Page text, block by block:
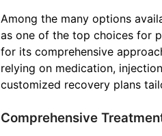
Among the many options
as one of the top choices for
for its comprehensive
relying on medication,
customized recovery plans
Comprehensive